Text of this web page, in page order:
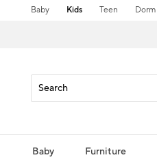
Baby Kids Teen Dorm
Baby Furniture